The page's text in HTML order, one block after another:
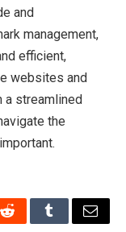
and
management,
efficient,
websites and
a streamlined
the
RedditTumblrEmail